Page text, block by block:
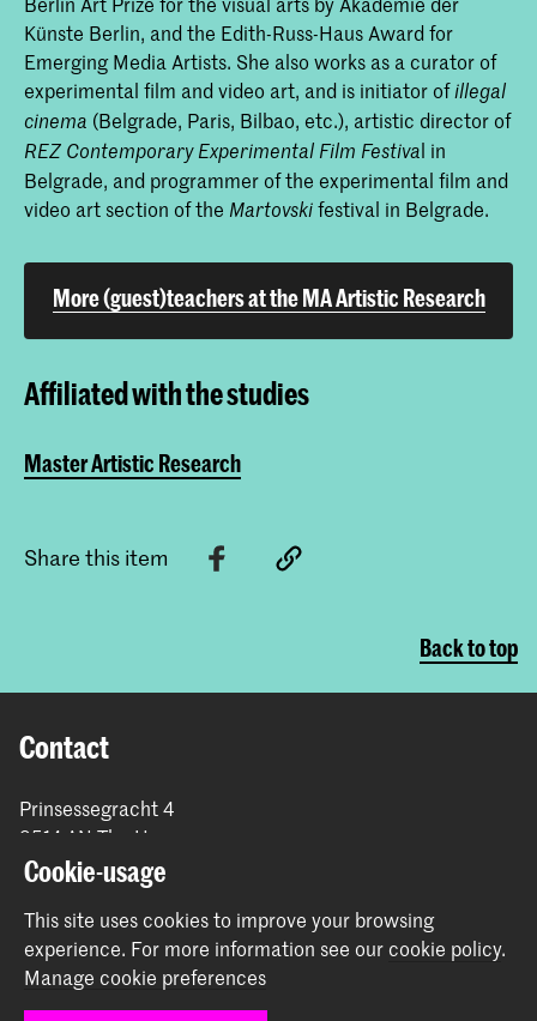
Künste Berlin, and the Edith-Russ-Haus Award for
Emerging Media Artists. She also works as a curator of
experimental film and video art, and is initiator ofillegal
cinema (Belgrade, Paris, Bilbao, etc.), artistic director of
REZ Contemporary Experimental Film Festival in
Belgrade, and programmer of the experimental film and
video art section of the Martovskifestival in Belgrade.
More (guest)teachers at the MA Artistic Research
Affiliated with the studies
Master Artistic Research
Share this item
Back to top
Contact
Prinsessegracht 4
2514 AN The Hague
+31 (0) 70 315 47 77
communication@kabk.nl
Graduation Show 2026
Start your application here!
Working at KABK
Cookie-usage
This site uses cookies to improve your browsing
experience. For more information see ourcookie policy.
Manage cookie preferences